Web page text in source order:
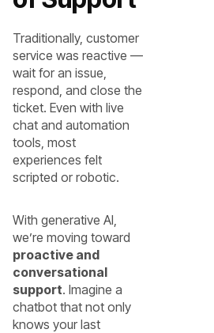
Traditionally, customer
service was reactive —
wait for an issue,
respond, and close the
ticket. Even with live
chat and automation
tools, most
experiences felt
scripted or robotic.
With generative AI,
we’re moving toward
proactive and
conversational
support. Imagine a
chatbot that not only
knows your last